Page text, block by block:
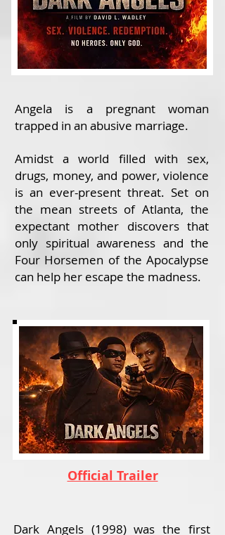
Angela is a pregnant woman
trapped in an abusive marriage.
Amidst a world filled with sex,
drugs, money, and power, violence
is an ever-present threat. Set on
the mean streets of Atlanta, the
expectant mother discovers that
only spiritual awareness and the
Four Horsemen of the Apocalypse
can help her escape the madness.
Official Trailer
Dark Angels (1998) was the first